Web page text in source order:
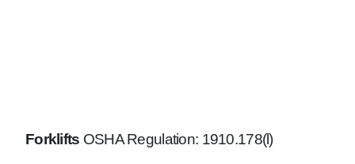
Forklifts OSHA Regulation: 1910.178(l)